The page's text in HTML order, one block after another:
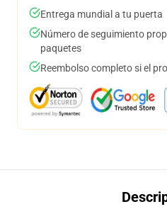
Entrega mundial a tu puerta
Número de seguimiento
paquetes
Reembolso completo si el